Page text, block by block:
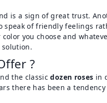
is a sign of great trust.
of friendly feelings
you choose and
solution.
?
the classicdozen roses in
there has been a